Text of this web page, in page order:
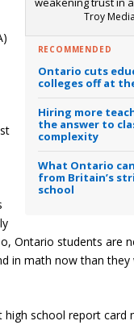
Troy Media
RECOMMENDED
Ontario cuts
colleges off at
Hiring more
the answer to
complexity
What Ontario
from Britain’s
school
Ontario students are
in math now than they
high school report card